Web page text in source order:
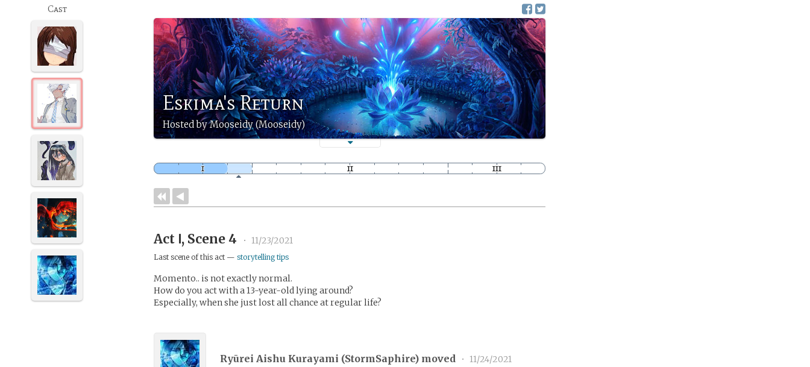
Eskima's Return
Hosted by Mooseidy (Mooseidy)
Cast
Act Ⅰ, Scene 4 • 11/23/2021
Last scene of this act —storytelling tips
Momento.. is not exactly normal.
How do you act with a 13-year-old lying around?
Especially, when she just lost all chance at regular life?
Ryūrei Aishu Kurayami (StormSaphire) moved • 11/24/2021